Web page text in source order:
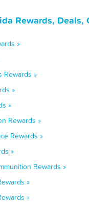
Rewards, Deals,
»
Rewards »
»
»
Rewards »
Rewards »
»
Rewards »
»
»